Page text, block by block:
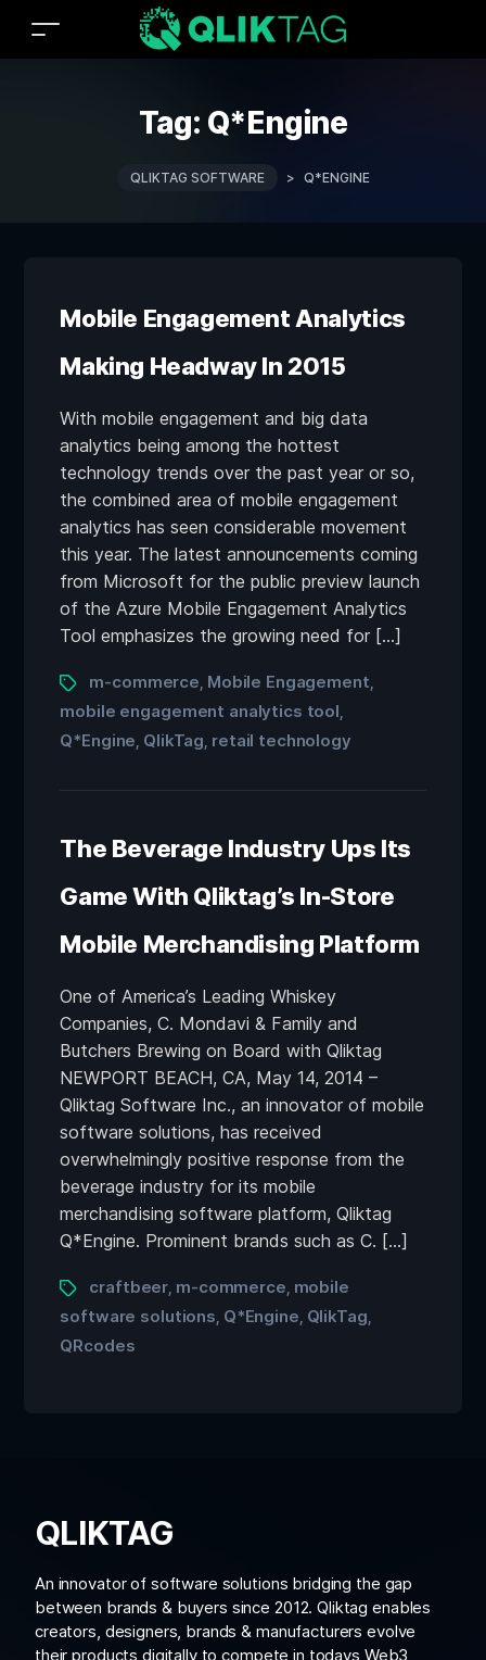
Tag: Q*Engine
QLIKTAG SOFTWARE > Q*ENGINE
Mobile Engagement Analytics
Making Headway In 2015
With mobile engagement and big data
analytics being among the hottest
technology trends over the past year or so,
the combined area of mobile engagement
analytics has seen considerable movement
this year. The latest announcements coming
from Microsoft for the public preview launch
of the Azure Mobile Engagement Analytics
Tool emphasizes the growing need for […]
m-commerce Mobile Engagement
mobile engagement analytics tool
Q*Engine QlikTag retail technology
The Beverage Industry Ups Its
Game With Qliktag’s In-Store
Mobile Merchandising Platform
One of America’s Leading Whiskey
Companies, C. Mondavi & Family and
Butchers Brewing on Board with Qliktag
NEWPORT BEACH, CA, May 14, 2014 –
Qliktag Software Inc., an innovator of mobile
software solutions, has received
overwhelmingly positive response from the
beverage industry for its mobile
merchandising software platform, Qliktag
Q*Engine. Prominent brands such as C. […]
craftbeer m-commerce mobile
software solutions Q*Engine QlikTag
QRcodes
QLIKTAG
An innovator of software solutions bridging the gap
between brands & buyers since 2012. Qliktag enables
creators, designers, brands & manufacturers evolve
their products digitally to compete in todays Web3